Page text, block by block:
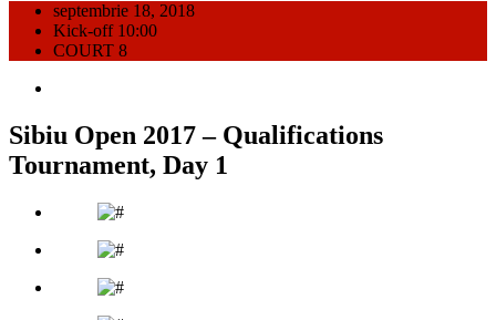
septembrie 18, 2018
Kick-off 10:00
COURT 8
Sibiu Open 2017 – Qualifications
Tournament, Day 1